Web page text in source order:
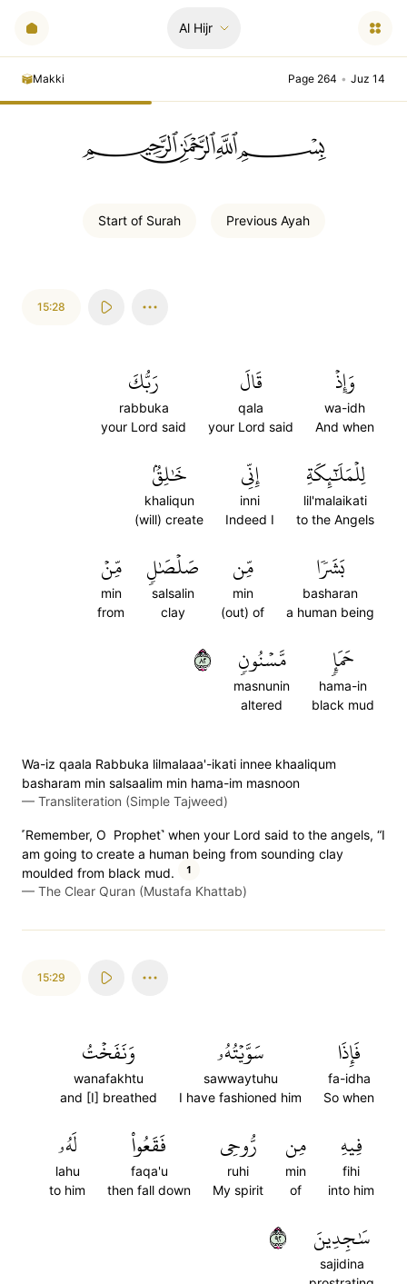
Al Hijr
Makki Page 264 • Juz 14
ﲪﲫﲮﲴ
Start of Surah Previous Ayah
15:28
وَإِذۡ
wa-idh
And when
قَالَ
qala
your Lord said
رَبُّكَ
rabbuka
your Lord said
لِلۡمَلَٰٓئِكَةِ
lil'malaikati
to the Angels
إِنِّي
inni
Indeed I
خَٰلِقُۢ
khaliqun
(will) create
بَشَرٗا
basharan
a human being
مِّن
min
(out) of
صَلۡصَٰلٖ
salsalin
clay
مِّنۡ
min
from
حَمَإٖ
hama-in
black mud
مَّسۡنُونٖ
masnunin
altered
٢٨
Wa-iz qaala Rabbuka lilmalaaa'-ikati innee khaaliqum
basharam min salsaalim min hama-im masnoon
— Transliteration (Simple Tajweed)
˹Remember, O Prophet˺ when your Lord said to the angels, “I
am going to create a human being from sounding clay
moulded from black mud.
1
— The Clear Quran (Mustafa Khattab)
15:29
فَإِذَا
fa-idha
So when
سَوَّيۡتُهُۥ
sawwaytuhu
I have fashioned him
وَنَفَخۡتُ
wanafakhtu
and [I] breathed
فِيهِ
fihi
into him
مِن
min
of
رُّوحِي
ruhi
My spirit
فَقَعُواْ
faqa'u
then fall down
لَهُۥ
lahu
to him
سَٰجِدِينَ
sajidina
٢٩